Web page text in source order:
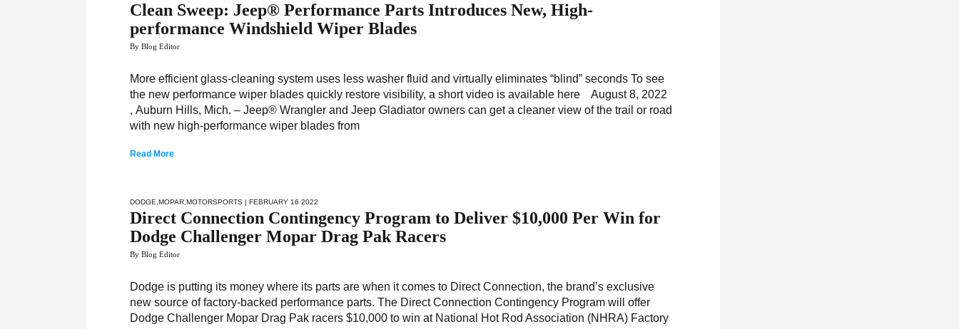
Clean Sweep: Jeep® Performance Parts Introduces New, High-
performance Windshield Wiper Blades
By Blog Editor
More efficient glass-cleaning system uses less washer fluid and virtually eliminates “blind” seconds To see
the new performance wiper blades quickly restore visibility, a short video is available here August 8, 2022
, Auburn Hills, Mich. – Jeep® Wrangler and Jeep Gladiator owners can get a cleaner view of the trail or road
with new high-performance wiper blades from
Read More
DODGE ,MOPAR ,MOTORSPORTS | FEBRUARY 16 2022
Direct Connection Contingency Program to Deliver $10,000 Per Win for
Dodge Challenger Mopar Drag Pak Racers
By Blog Editor
Dodge is putting its money where its parts are when it comes to Direct Connection, the brand’s exclusive
new source of factory-backed performance parts. The Direct Connection Contingency Program will offer
Dodge Challenger Mopar Drag Pak racers $10,000 to win at National Hot Rod Association (NHRA) Factory